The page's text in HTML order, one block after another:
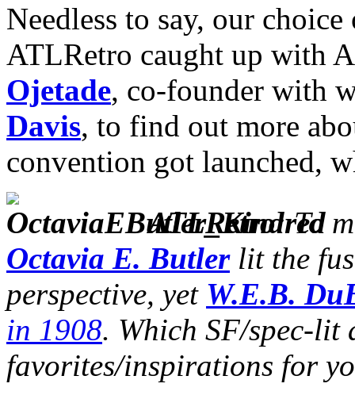
Needless to say, our
ATLRetro caught up with
Ojetade, co-founder with
Davis, to find out more
convention got launched,
ATLRetro: To
Octavia E. Butlerlit the
perspective, yet W.E.B.
in 1908. Which SF/spec-lit
favorites/inspirations for